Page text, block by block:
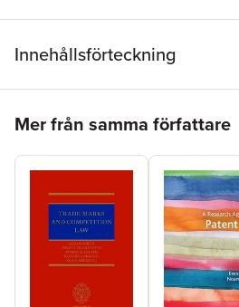
Innehållsförteckning
Mer från samma författare